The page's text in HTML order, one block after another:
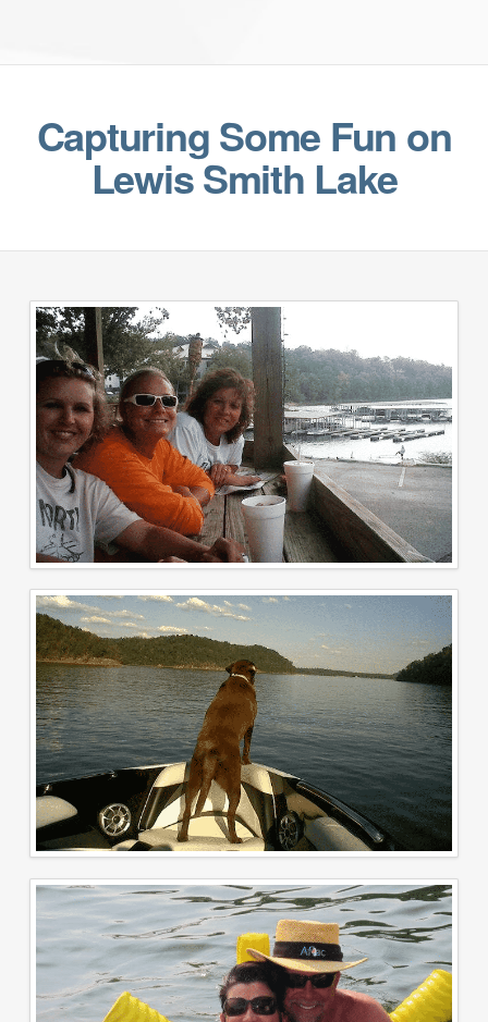
Capturing Some Fun on
Lewis Smith Lake